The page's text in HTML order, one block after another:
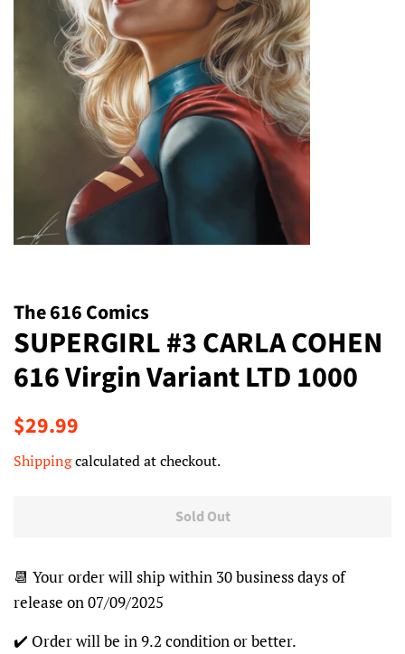
The 616 Comics
SUPERGIRL #3 CARLA COHEN
616 Virgin Variant LTD 1000
Regular
$29.99
Shippingcalculated at checkout.
Sold Out
📆 Your order will ship within 30 business days of
release on 07/09/2025
✔️ Order will be in 9.2 condition or better.